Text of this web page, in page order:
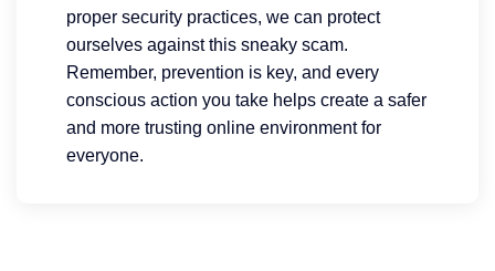
proper security practices, we can protect
ourselves against this sneaky scam.
Remember, prevention is key, and every
conscious action you take helps create a safer
and more trusting online environment for
everyone.